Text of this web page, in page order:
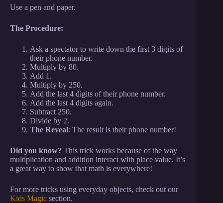
Use a pen and paper.
The Procedure:
Ask a spectator to write down the first 3 digits of
their phone number.
Multiply by 80.
Add 1.
Multiply by 250.
Add the last 4 digits of their phone number.
Add the last 4 digits again.
Subtract 250.
Divide by 2.
The Reveal: The result is their phone number!
Did you know? This trick works because of the way
multiplication and addition interact with place value. It’s
a great way to show that math is everywhere!
For more tricks using everyday objects, check out our
Kids Magic section.